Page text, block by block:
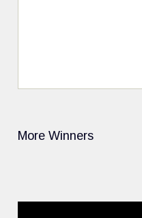
More Winners